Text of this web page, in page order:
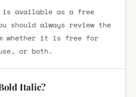
available as a free
should always review the
whether it is free for
or both.
Italic?